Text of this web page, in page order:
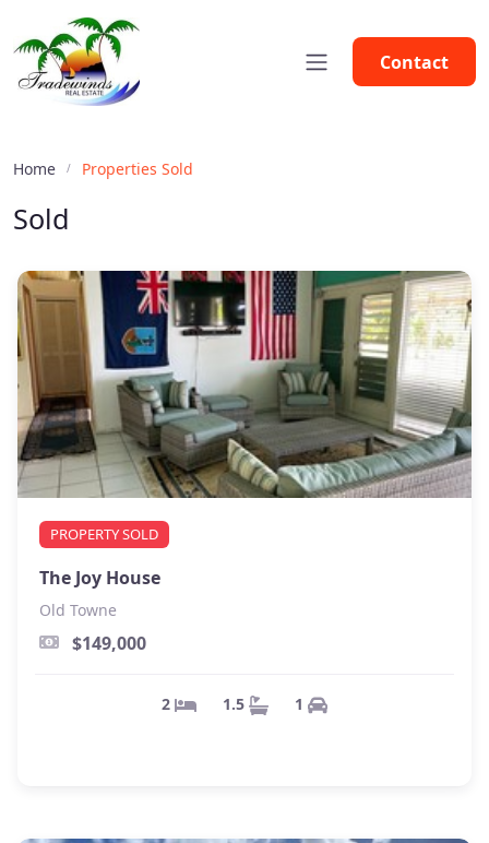
Contact
Home Properties Sold
Sold
PROPERTY SOLD
The Joy House
Old Towne
$149,000
2 1.5 1